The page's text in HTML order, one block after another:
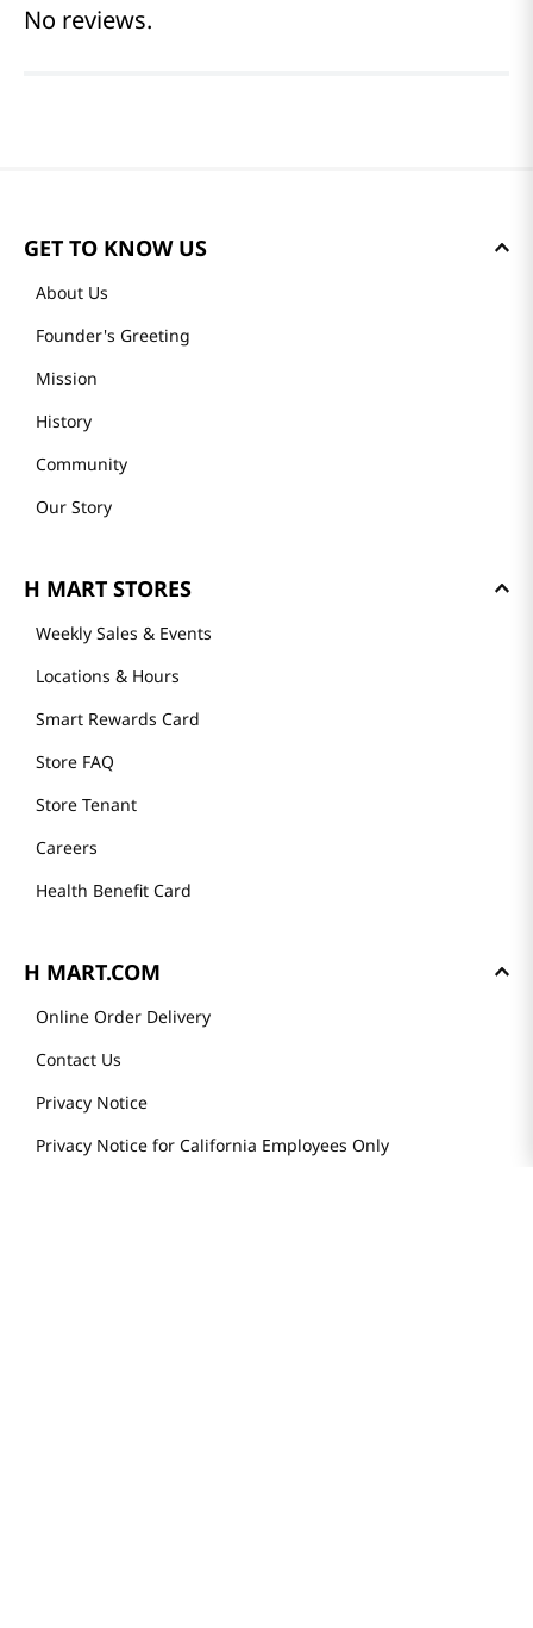
No reviews.
GET TO KNOW US
About Us
Founder's Greeting
Mission
History
Community
Our Story
H MART STORES
Weekly Sales & Events
Locations & Hours
Smart Rewards Card
Store FAQ
Store Tenant
Careers
Health Benefit Card
H MART.COM
Online Order Delivery
Contact Us
Privacy Notice
Privacy Notice for California Employees Only